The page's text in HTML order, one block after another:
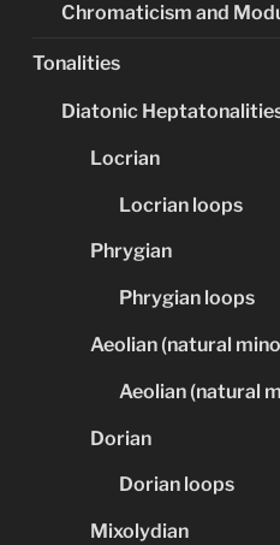
Chromaticism and
Tonalities
Diatonic
Locrian
Locrian loops
Phrygian
Phrygian loops
Aeolian (natural
Aeolian (natural
Dorian
Dorian loops
Mixolydian